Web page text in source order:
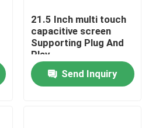
21.5 Inch multi touch
capacitive screen
Supporting Plug And
Play
Send Inquiry